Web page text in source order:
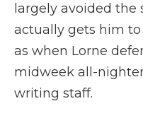
largely avoided
actually gets him
as when Lorne
midweek all-
writing staff.